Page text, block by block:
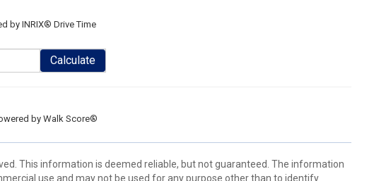
by INRIX® Drive Time
Calculate
by Walk Score®
This information is deemed reliable, but not guaranteed. The information
use and may not be used for any purpose other than to identify